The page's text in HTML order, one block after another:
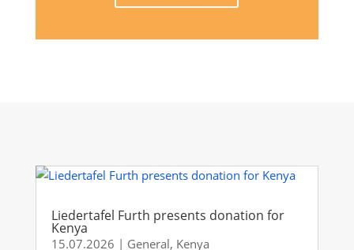
Liedertafel Furth presents donation for
Kenya
15.07.2026 | General, Kenya